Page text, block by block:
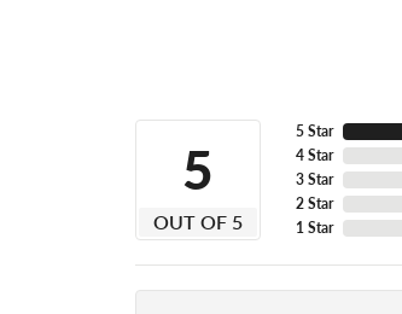
5
OUT OF 5
5 Star
4 Star
3 Star
2 Star
1 Star